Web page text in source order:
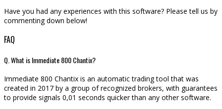
Have you had any experiences with this software? Please tell us by
commenting down below!
FAQ
Q. What is Immediate 800 Chantix?
Immediate 800 Chantix is an automatic trading tool that was
created in 2017 by a group of recognized brokers, with guarantees
to provide signals 0,01 seconds quicker than any other software.